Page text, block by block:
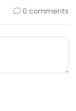
0 comments